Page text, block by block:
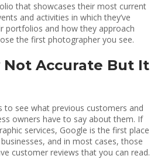
that showcases their most current
and activities in which they’ve
portfolios and how they approach
the first photographer you see.
Not Accurate But It
to see what previous customers and
owners have to say about them. If
services, Google is the first place
and in most cases, those
customer reviews that you can read.